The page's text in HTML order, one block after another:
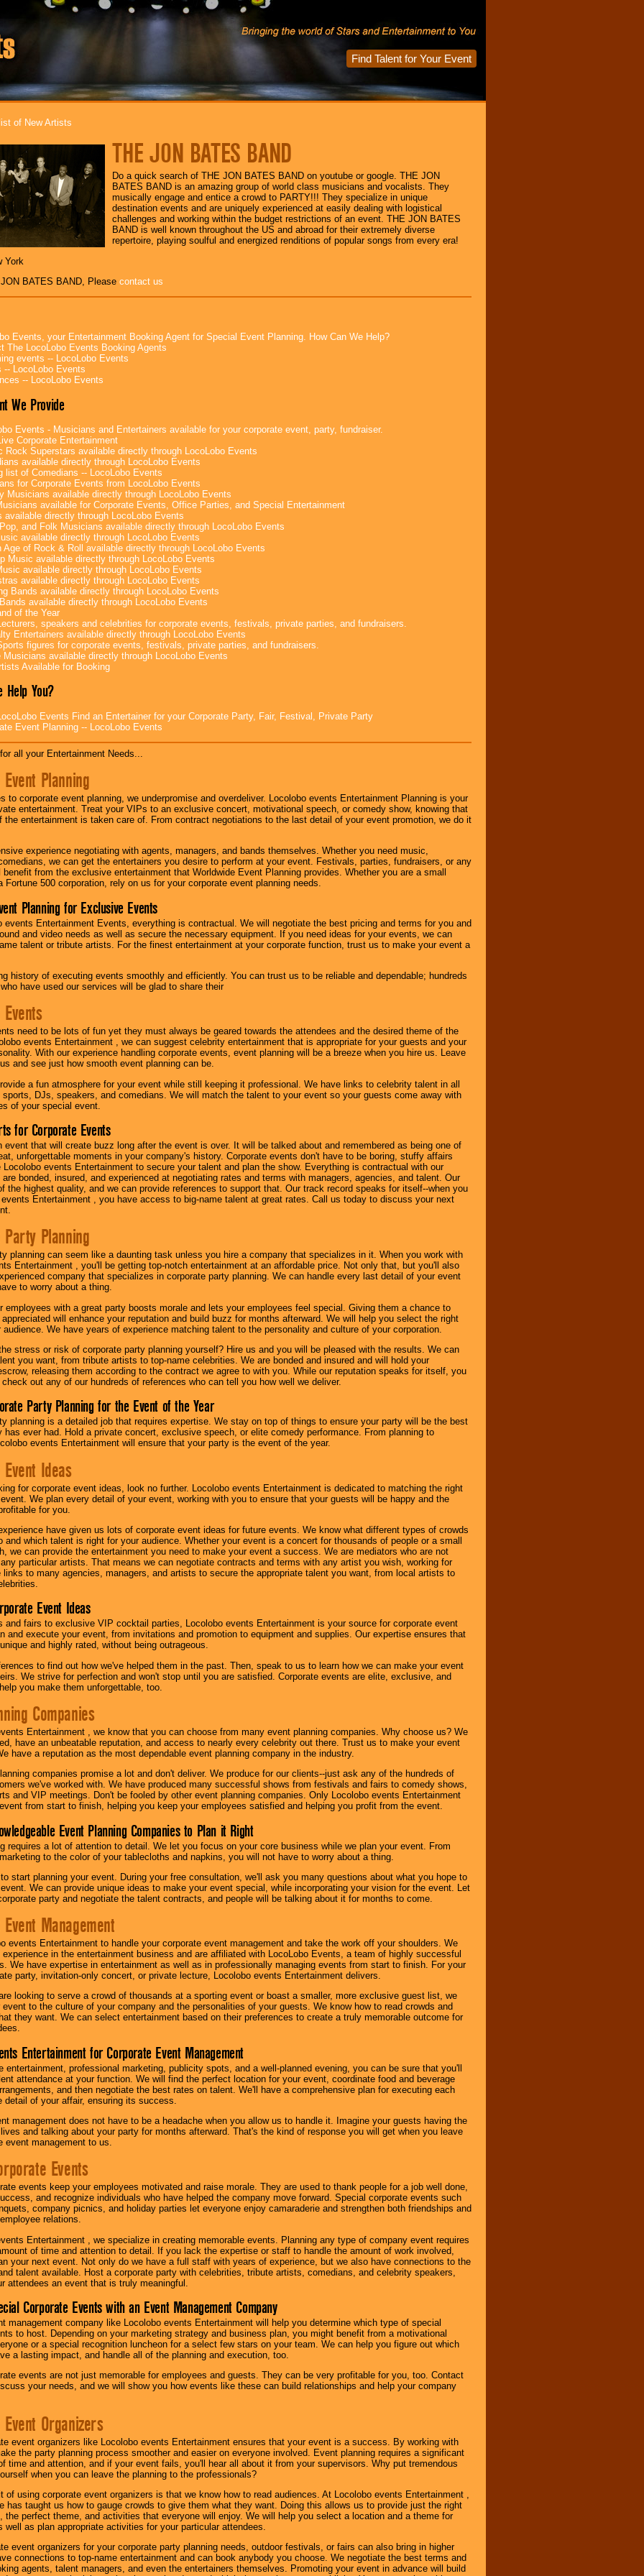
Find Talent for Your Event
of New Artists
THE JON BATES BAND
Do a quick search of THE JON BATES BAND on youtube or google. THE JON
BATES BAND is an amazing group of world class musicians and vocalists. They
musically engage and entice a crowd to PARTY!!! They specialize in unique
destination events and are uniquely experienced at easily dealing with logistical
challenges and working within the budget restrictions of an event. THE JON BATES
BAND is well known throughout the US and abroad for their extremely diverse
repertoire, playing soulful and energized renditions of popular songs from every era!
York
BATES BAND, Please contact us
Events, your Entertainment Booking Agent for Special Event Planning. How Can We Help?
The LocoLobo Events Booking Agents
events -- LocoLobo Events
-- LocoLobo Events
-- LocoLobo Events
We Provide
Events - Musicians and Entertainers available for your corporate event, party, fundraiser.
Corporate Entertainment
Rock Superstars available directly through LocoLobo Events
available directly through LocoLobo Events
list of Comedians -- LocoLobo Events
for Corporate Events from LocoLobo Events
Musicians available directly through LocoLobo Events
available for Corporate Events, Office Parties, and Special Entertainment
available directly through LocoLobo Events
and Folk Musicians available directly through LocoLobo Events
available directly through LocoLobo Events
Age of Rock & Roll available directly through LocoLobo Events
Music available directly through LocoLobo Events
available directly through LocoLobo Events
available directly through LocoLobo Events
Bands available directly through LocoLobo Events
available directly through LocoLobo Events
of the Year
speakers and celebrities for corporate events, festivals, private parties, and fundraisers.
Entertainers available directly through LocoLobo Events
figures for corporate events, festivals, private parties, and fundraisers.
Musicians available directly through LocoLobo Events
Available for Booking
Help You?
Events Find an Entertainer for your Corporate Party, Fair, Festival, Private Party
Event Planning -- LocoLobo Events
all your Entertainment Needs...
Planning
to corporate event planning, we underpromise and overdeliver. Locolobo events Entertainment Planning is your
entertainment. Treat your VIPs to an exclusive concert, motivational speech, or comedy show, knowing that
the entertainment is taken care of. From contract negotiations to the last detail of your event promotion, we do it
experience negotiating with agents, managers, and bands themselves. Whether you need music,
we can get the entertainers you desire to perform at your event. Festivals, parties, fundraisers, or any
from the exclusive entertainment that Worldwide Event Planning provides. Whether you are a small
Fortune 500 corporation, rely on us for your corporate event planning needs.
Planning for Exclusive Events
events Entertainment Events, everything is contractual. We will negotiate the best pricing and terms for you and
and video needs as well as secure the necessary equipment. If you need ideas for your events, we can
talent or tribute artists. For the finest entertainment at your corporate function, trust us to make your event a
history of executing events smoothly and efficiently. You can trust us to be reliable and dependable; hundreds
have used our services will be glad to share their
need to be lots of fun yet they must always be geared towards the attendees and the desired theme of the
events Entertainment , we can suggest celebrity entertainment that is appropriate for your guests and your
With our experience handling corporate events, event planning will be a breeze when you hire us. Leave
and see just how smooth event planning can be.
a fun atmosphere for your event while still keeping it professional. We have links to celebrity talent in all
sports, DJs, speakers, and comedians. We will match the talent to your event so your guests come away with
of your special event.
for Corporate Events
event that will create buzz long after the event is over. It will be talked about and remembered as being one of
unforgettable moments in your company's history. Corporate events don't have to be boring, stuffy affairs
Locolobo events Entertainment to secure your talent and plan the show. Everything is contractual with our
are bonded, insured, and experienced at negotiating rates and terms with managers, agencies, and talent. Our
the highest quality, and we can provide references to support that. Our track record speaks for itself--when you
events Entertainment , you have access to big-name talent at great rates. Call us today to discuss your next
Planning
planning can seem like a daunting task unless you hire a company that specializes in it. When you work with
Entertainment , you'll be getting top-notch entertainment at an affordable price. Not only that, but you'll also
company that specializes in corporate party planning. We can handle every last detail of your event
to worry about a thing.
employees with a great party boosts morale and lets your employees feel special. Giving them a chance to
will enhance your reputation and build buzz for months afterward. We will help you select the right
audience. We have years of experience matching talent to the personality and culture of your corporation.
stress or risk of corporate party planning yourself? Hire us and you will be pleased with the results. We can
you want, from tribute artists to top-name celebrities. We are bonded and insured and will hold your
releasing them according to the contract we agree to with you. While our reputation speaks for itself, you
out any of our hundreds of references who can tell you how well we deliver.
Party Planning for the Event of the Year
planning is a detailed job that requires expertise. We stay on top of things to ensure your party will be the best
has ever had. Hold a private concert, exclusive speech, or elite comedy performance. From planning to
events Entertainment will ensure that your party is the event of the year.
Ideas
for corporate event ideas, look no further. Locolobo events Entertainment is dedicated to matching the right
We plan every detail of your event, working with you to ensure that your guests will be happy and the
for you.
have given us lots of corporate event ideas for future events. We know what different types of crowds
and which talent is right for your audience. Whether your event is a concert for thousands of people or a small
we can provide the entertainment you need to make your event a success. We are mediators who are not
particular artists. That means we can negotiate contracts and terms with any artist you wish, working for
links to many agencies, managers, and artists to secure the appropriate talent you want, from local artists to
Event Ideas
and fairs to exclusive VIP cocktail parties, Locolobo events Entertainment is your source for corporate event
and execute your event, from invitations and promotion to equipment and supplies. Our expertise ensures that
and highly rated, without being outrageous.
to find out how we've helped them in the past. Then, speak to us to learn how we can make your event
We strive for perfection and won't stop until you are satisfied. Corporate events are elite, exclusive, and
you make them unforgettable, too.
Companies
Entertainment , we know that you can choose from many event planning companies. Why choose us? We
have an unbeatable reputation, and access to nearly every celebrity out there. Trust us to make your event
have a reputation as the most dependable event planning company in the industry.
companies promise a lot and don't deliver. We produce for our clients--just ask any of the hundreds of
we've worked with. We have produced many successful shows from festivals and fairs to comedy shows,
and VIP meetings. Don't be fooled by other event planning companies. Only Locolobo events Entertainment
from start to finish, helping you keep your employees satisfied and helping you profit from the event.
Event Planning Companies to Plan it Right
requires a lot of attention to detail. We let you focus on your core business while we plan your event. From
to the color of your tablecloths and napkins, you will not have to worry about a thing.
start planning your event. During your free consultation, we'll ask you many questions about what you hope to
We can provide unique ideas to make your event special, while incorporating your vision for the event. Let
party and negotiate the talent contracts, and people will be talking about it for months to come.
Management
events Entertainment to handle your corporate event management and take the work off your shoulders. We
experience in the entertainment business and are affiliated with LocoLobo Events, a team of highly successful
We have expertise in entertainment as well as in professionally managing events from start to finish. For your
party, invitation-only concert, or private lecture, Locolobo events Entertainment delivers.
looking to serve a crowd of thousands at a sporting event or boast a smaller, more exclusive guest list, we
to the culture of your company and the personalities of your guests. We know how to read crowds and
they want. We can select entertainment based on their preferences to create a truly memorable outcome for
Entertainment for Corporate Event Management
entertainment, professional marketing, publicity spots, and a well-planned evening, you can be sure that you'll
attendance at your function. We will find the perfect location for your event, coordinate food and beverage
and then negotiate the best rates on talent. We'll have a comprehensive plan for executing each
detail of your affair, ensuring its success.
management does not have to be a headache when you allow us to handle it. Imagine your guests having the
and talking about your party for months afterward. That's the kind of response you will get when you leave
event management to us.
Events
events keep your employees motivated and raise morale. They are used to thank people for a job well done,
and recognize individuals who have helped the company move forward. Special corporate events such
company picnics, and holiday parties let everyone enjoy camaraderie and strengthen both friendships and
relations.
Entertainment , we specialize in creating memorable events. Planning any type of company event requires
of time and attention to detail. If you lack the expertise or staff to handle the amount of work involved,
your next event. Not only do we have a full staff with years of experience, but we also have connections to the
talent available. Host a corporate party with celebrities, tribute artists, comedians, and celebrity speakers,
attendees an event that is truly meaningful.
Corporate Events with an Event Management Company
management company like Locolobo events Entertainment will help you determine which type of special
to host. Depending on your marketing strategy and business plan, you might benefit from a motivational
or a special recognition luncheon for a select few stars on your team. We can help you figure out which
a lasting impact, and handle all of the planning and execution, too.
events are not just memorable for employees and guests. They can be very profitable for you, too. Contact
your needs, and we will show you how events like these can build relationships and help your company
Organizers
event organizers like Locolobo events Entertainment ensures that your event is a success. By working with
the party planning process smoother and easier on everyone involved. Event planning requires a significant
time and attention, and if your event fails, you'll hear all about it from your supervisors. Why put tremendous
when you can leave the planning to the professionals?
of using corporate event organizers is that we know how to read audiences. At Locolobo events Entertainment ,
has taught us how to gauge crowds to give them what they want. Doing this allows us to provide just the right
the perfect theme, and activities that everyone will enjoy. We will help you select a location and a theme for
well as plan appropriate activities for your particular attendees.
event organizers for your corporate party planning needs, outdoor festivals, or fairs can also bring in higher
connections to top-name entertainment and can book anybody you choose. We negotiate the best terms and
agents, talent managers, and even the entertainers themselves. Promoting your event in advance will build